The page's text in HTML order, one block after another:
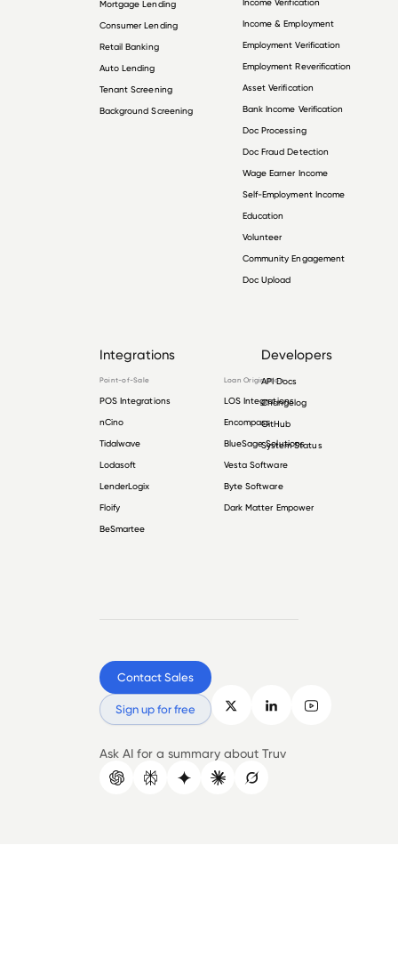
Mortgage Lending
Consumer Lending
Retail Banking
Auto Lending
Tenant Screening
Background Screening
Income & Employment
Employment Verification
Employment Reverification
Asset Verification
Bank Income Verification
Doc Processing
Doc Fraud Detection
Wage Earner Income
Self-Employment Income
Education
Volunteer
Community Engagement
Doc Upload
Integrations
Point-of-Sale
POS Integrations
nCino
Tidalwave
Lodasoft
LenderLogix
Floify
BeSmartee
Loan Origination
LOS Integrations
Encompass
BlueSage Solutions
Vesta Software
Byte Software
Dark Matter Empower
Developers
API Docs
Changelog
GitHub
System Status
Contact Sales
Sign up for free
Ask AI for a summary about Truv